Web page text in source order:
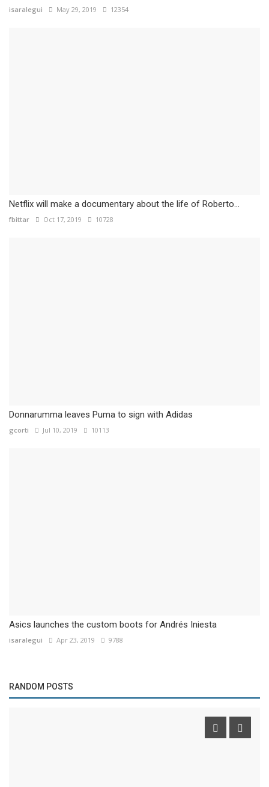
isaralegui May 29, 2019 12354
Netflix will make a documentary about the life of Roberto...
fbittar Oct 17, 2019 10728
Donnarumma leaves Puma to sign with Adidas
gcorti Jul 10, 2019 10113
Asics launches the custom boots for Andrés Iniesta
isaralegui Apr 23, 2019 9788
RANDOM POSTS